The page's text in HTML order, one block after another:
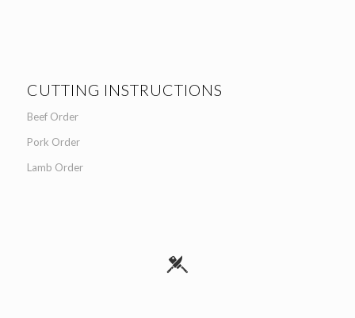
CUTTING INSTRUCTIONS
Beef Order
Pork Order
Lamb Order